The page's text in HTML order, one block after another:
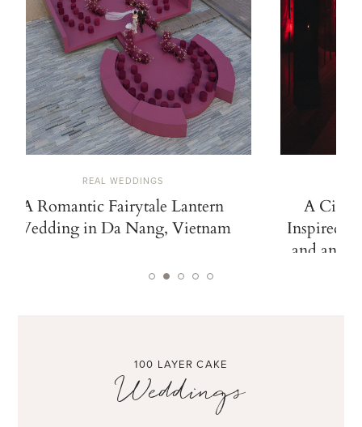
REAL WEDDINGS
A Romantic Fairytale Lantern
Wedding in Da Nang, Vietnam
A
Inspired
and an
100 LAYER CAKE
Weddings